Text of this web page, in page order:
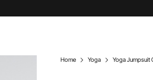
Home Yoga Yoga Jumpsuit